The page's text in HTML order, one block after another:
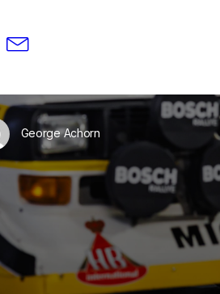
quattro
George Achorn